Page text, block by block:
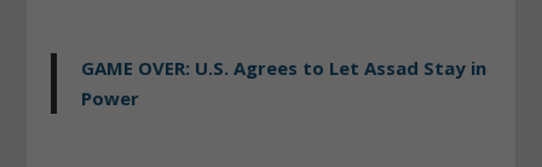
GAME OVER: U.S. Agrees to Let Assad Stay in
Power